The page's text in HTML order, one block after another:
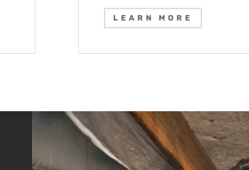
LEARN MORE